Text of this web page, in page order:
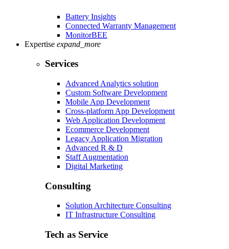
Battery Insights
Connected Warranty Management
MonitorBEE
Expertise expand_more
Services
Advanced Analytics solution
Custom Software Development
Mobile App Development
Cross-platform App Development
Web Application Development
Ecommerce Development
Legacy Application Migration
Advanced R & D
Staff Augmentation
Digital Marketing
Consulting
Solution Architecture Consulting
IT Infrastructure Consulting
Tech as Service